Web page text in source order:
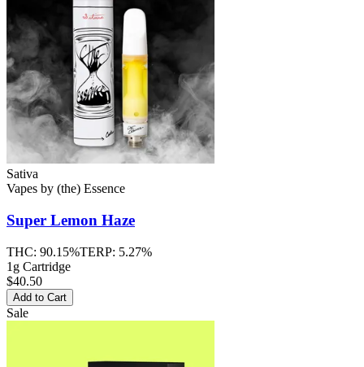
Sativa
Vapes by (the) Essence
Super Lemon Haze
THC: 90.15%TERP: 5.27%
1g Cartridge
$40.50
Add to Cart
Sale